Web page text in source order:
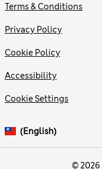
© 2026
Terms & Conditions
Privacy Policy
Cookie Policy
Accessibility
Cookie Settings
(English)